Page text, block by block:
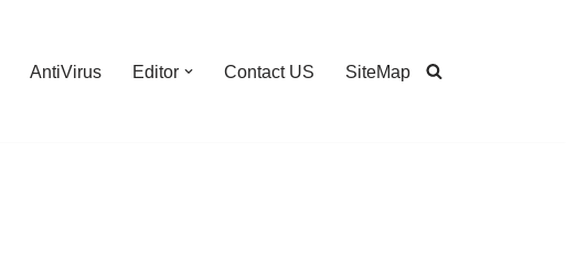
AntiVirus Editor Contact US SiteMap